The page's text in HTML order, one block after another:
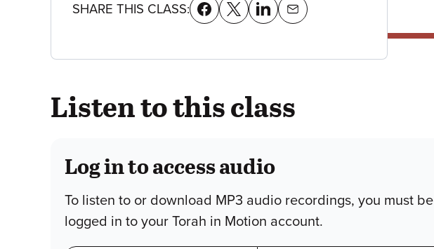
SHARE THIS CLASS:
Listen to this class
Log in to access audio
To listen to or download MP3 audio recordings, you must be
logged in to your Torah in Motion account.